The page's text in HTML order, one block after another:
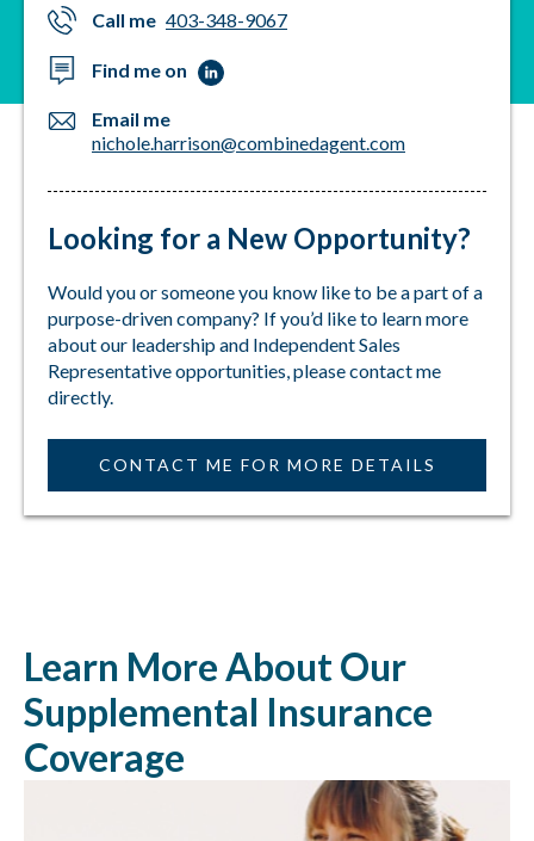
My philosophy is simple: to treat each customer with
expect for myself or my loved ones. Let’s look at the
personalized insurance solution that meets your
specific requirements. Whether you are a new
customer or a long-time client, I am dedicated to
providing you with the peace of mind that comes
Call me 403-348-9067
Find me on
Email me
nichole.harrison@combinedagent.com
Looking for a New Opportunity?
Would you or someone you know like to be a part of a
purpose-driven company? If you’d like to learn more
about our leadership and Independent Sales
Representative opportunities, please contact me
directly.
CONTACT ME FOR MORE DETAILS
Learn More About Our
Supplemental Insurance
Coverage